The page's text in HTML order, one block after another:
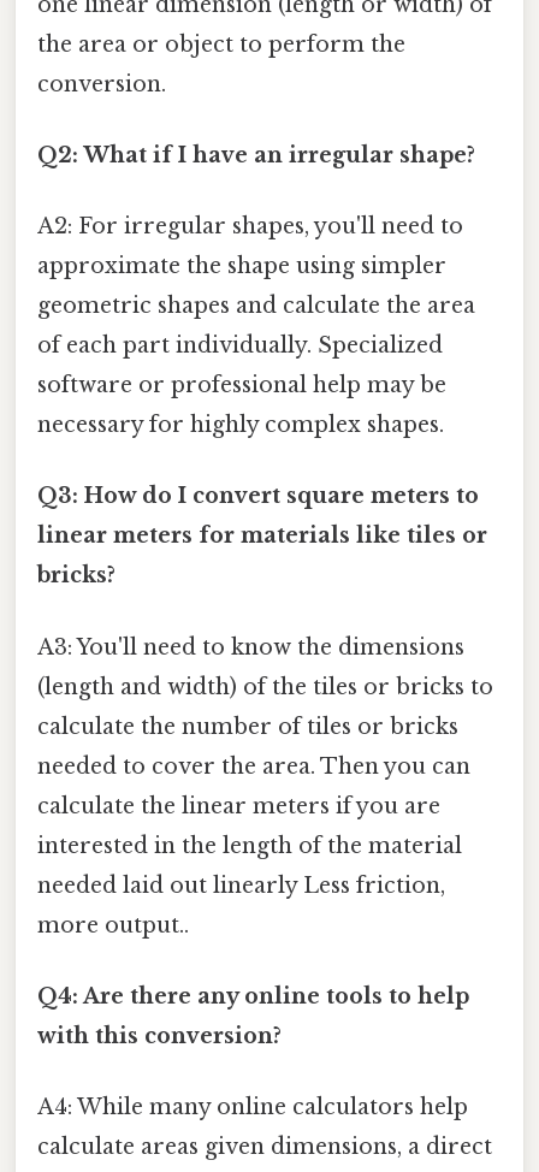
the area or object to perform the
conversion.
Q2: What if I have an irregular shape?
A2: For irregular shapes, you'll need to
approximate the shape using simpler
geometric shapes and calculate the area
of each part individually. Specialized
software or professional help may be
necessary for highly complex shapes.
Q3: How do I convert square meters to
linear meters for materials like tiles or
bricks?
A3: You'll need to know the dimensions
(length and width) of the tiles or bricks to
calculate the number of tiles or bricks
needed to cover the area. Then you can
calculate the linear meters if you are
interested in the length of the material
needed laid out linearly Less friction,
more output..
Q4: Are there any online tools to help
with this conversion?
A4: While many online calculators help
calculate areas given dimensions, a direct